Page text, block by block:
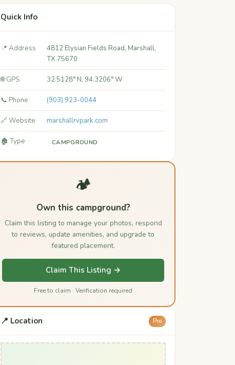
Quick Info
📍 Address
4812 Elysian Fields Road, Marshall,
TX 75670
🌐 GPS 32.5128° N, 94.3206° W
📞 Phone (903) 923-0044
🔗 Website marshallrvpark.com
🏚️ Type CAMPGROUND
🏕️
Own this campground?
Claim this listing to manage your photos, respond
to reviews, update amenities, and upgrade to
featured placement.
Claim This Listing →
Free to claim · Verification required
📍 Location Pro